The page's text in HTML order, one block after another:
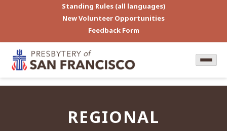
Standing Rules (all languages)
New Volunteer Opportunities
Feedback Form
REGIONAL